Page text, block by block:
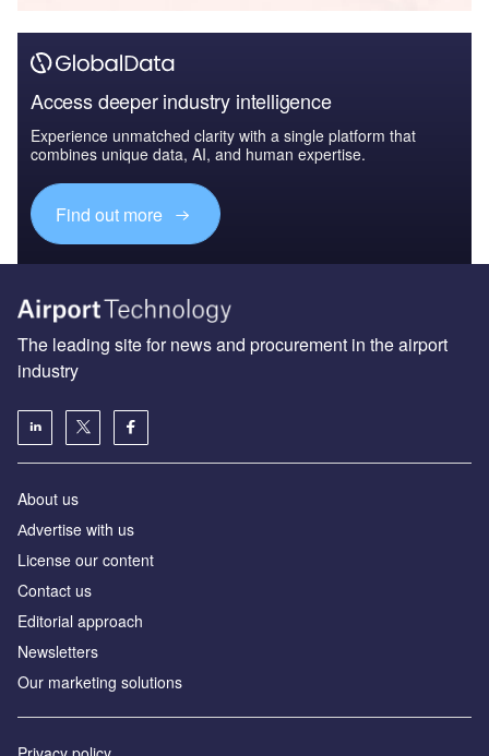
Access deeper industry intelligence
Experience unmatched clarity with a single platform that
combines unique data, AI, and human expertise.
Find out more
The leading site for news and procurement in the airport
industry
About us
Аdvertise with us
License our content
Contact us
Editorial approach
Newsletters
Our marketing solutions